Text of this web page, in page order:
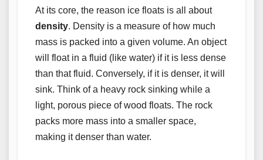
At its core, the reason ice floats is all about
density. Density is a measure of how much
mass is packed into a given volume. An object
will float in a fluid (like water) if it is less dense
than that fluid. Conversely, if it is denser, it will
sink. Think of a heavy rock sinking while a
light, porous piece of wood floats. The rock
packs more mass into a smaller space,
making it denser than water.